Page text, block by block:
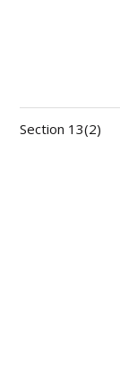
Section 13(2)